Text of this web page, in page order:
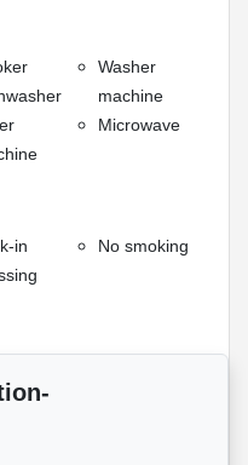
Washer
machine
Microwave
in
No smoking